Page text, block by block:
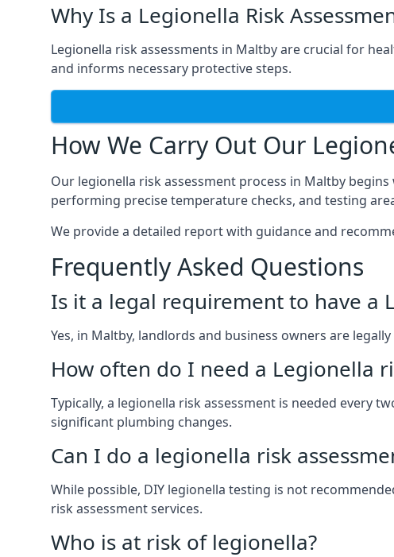
Why Is a Legionella Risk
Legionella risk assessments in Maltby are crucial for
and informs necessary protective steps.
How We Carry Out Our
Our legionella risk assessment process in Maltby
performing precise temperature checks, and testing
We provide a detailed report with guidance and
Frequently Asked Questions
Is it a legal requirement to have a
Yes, in Maltby, landlords and business owners are
How often do I need a Legionella
Typically, a legionella risk assessment is needed every
significant plumbing changes.
Can I do a legionella risk
While possible, DIY legionella testing is not
risk assessment services.
Who is at risk of legionella?